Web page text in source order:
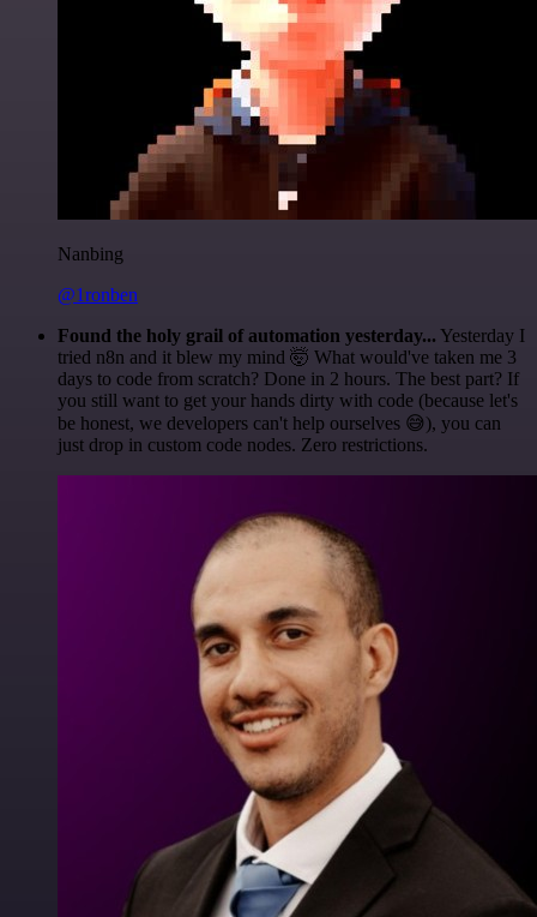
Nanbing
@1ronben
Found the holy grail of automation yesterday... Yesterday I
tried n8n and it blew my mind 🤯 What would've taken me 3
days to code from scratch? Done in 2 hours. The best part? If
you still want to get your hands dirty with code (because let's
be honest, we developers can't help ourselves 😅), you can
just drop in custom code nodes. Zero restrictions.